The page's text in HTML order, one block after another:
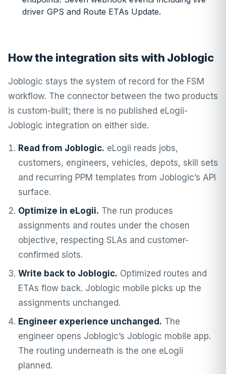
driver GPS and Route ETAs Update.
How the integration sits with Joblogic
Joblogic stays the system of record for the FSM
workflow. The connector between the two products
is custom-built; there is no published eLogii-
Joblogic integration on either side.
Read from Joblogic. eLogii reads jobs,
customers, engineers, vehicles, depots, skill sets
and recurring PPM templates from Joblogic’s API
surface.
Optimize in eLogii. The run produces
assignments and routes under the chosen
objective, respecting SLAs and customer-
confirmed slots.
Write back to Joblogic. Optimized routes and
ETAs flow back. Joblogic mobile picks up the
assignments unchanged.
Engineer experience unchanged. The
engineer opens Joblogic’s Joblogic mobile app.
The routing underneath is the one eLogii
planned.